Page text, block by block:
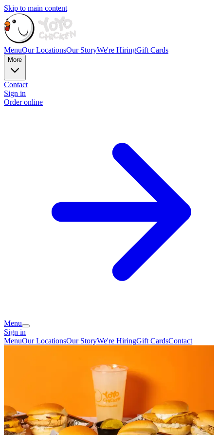
Skip to main content
MenuOur LocationsOur StoryWe're HiringGift Cards
More
Contact
Sign in
Order online
Menu
Sign in
MenuOur LocationsOur StoryWe're HiringGift CardsContact